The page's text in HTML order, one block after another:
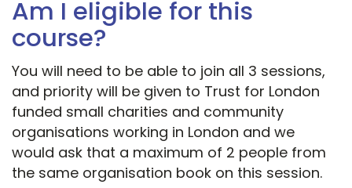
Am I eligible for this
course?
You will need to be able to join all 3 sessions,
and priority will be given to Trust for London
funded small charities and community
organisations working in London and we
would ask that a maximum of 2 people from
the same organisation book on this session.